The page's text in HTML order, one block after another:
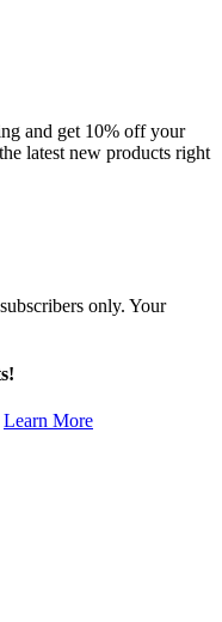
and get 10% off your
latest new products right
only. Your
Learn More